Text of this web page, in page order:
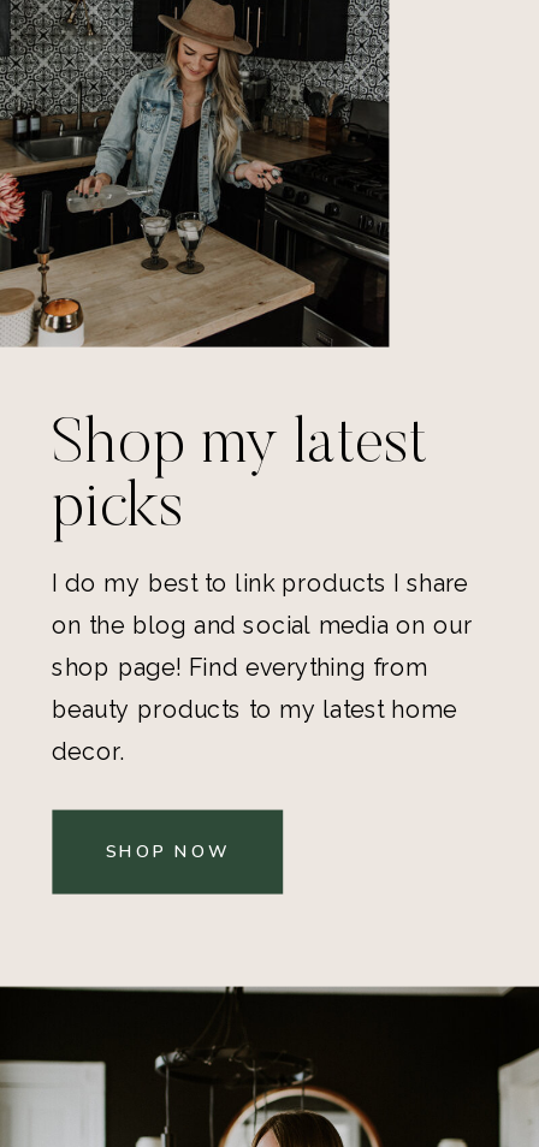
Shop my latest
picks
I do my best to link products I share
on the blog and social media on our
shop page! Find everything from
beauty products to my latest home
decor.
SHOP NOW